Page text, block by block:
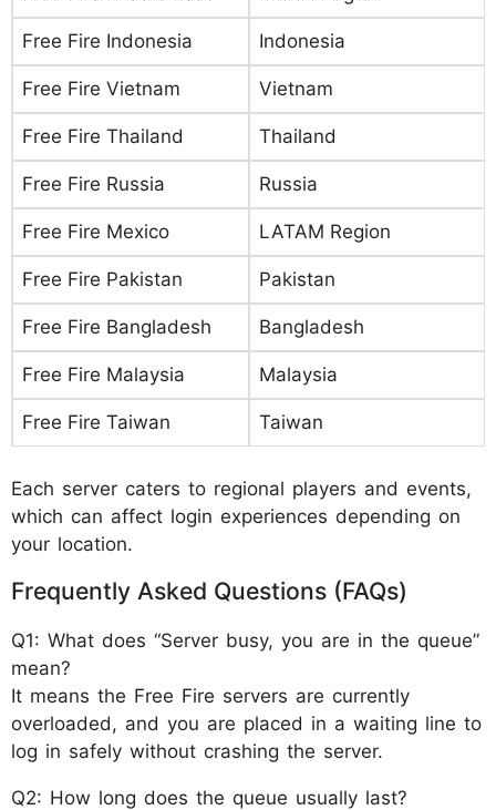
Free Fire Indonesia Indonesia
Free Fire Vietnam Vietnam
Free Fire Thailand Thailand
Free Fire Russia Russia
Free Fire Mexico LATAM Region
Free Fire Pakistan Pakistan
Free Fire Bangladesh Bangladesh
Free Fire Malaysia Malaysia
Free Fire Taiwan Taiwan
Each server caters to regional players and events,
which can affect login experiences depending on
your location.
Frequently Asked Questions (FAQs)
Q1: What does “Server busy, you are in the queue”
mean?
It means the Free Fire servers are currently
overloaded, and you are placed in a waiting line to
log in safely without crashing the server.
Q2: How long does the queue usually last?